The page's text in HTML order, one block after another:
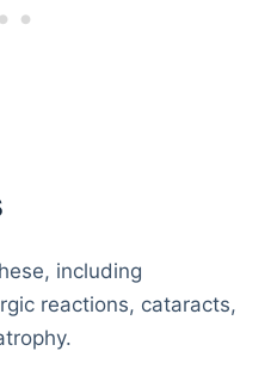
including
reactions, cataracts,